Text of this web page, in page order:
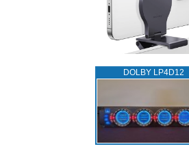
DOLBY LP4D12